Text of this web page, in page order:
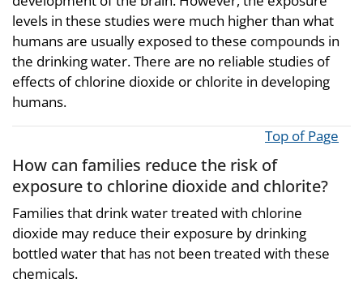
levels in these studies were much higher than what
humans are usually exposed to these compounds in
the drinking water. There are no reliable studies of
effects of chlorine dioxide or chlorite in developing
humans.
Top of Page
How can families reduce the risk of
exposure to chlorine dioxide and chlorite?
Families that drink water treated with chlorine
dioxide may reduce their exposure by drinking
bottled water that has not been treated with these
chemicals.